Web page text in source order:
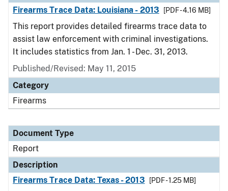
Firearms Trace Data: Louisiana - 2013
[PDF - 4.16 MB]
This report provides detailed firearms trace data to
assist law enforcement with criminal investigations.
It includes statistics from Jan. 1 - Dec. 31, 2013.
Published/Revised: May 11, 2015
Category
Firearms
Document Type
Report
Description
Firearms Trace Data: Texas - 2013
[PDF - 1.25 MB]